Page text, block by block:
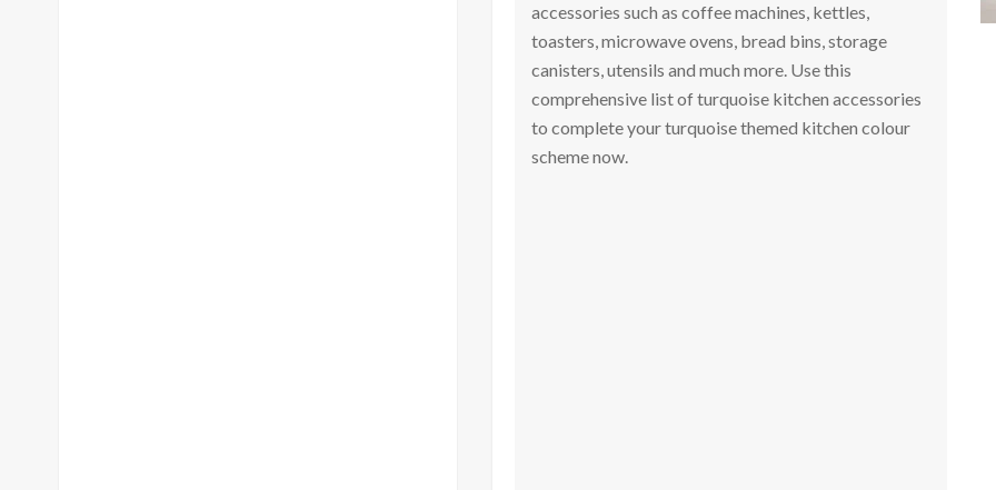
accessories such as coffee machines, kettles,
toasters, microwave ovens, bread bins, storage
canisters, utensils and much more. Use this
comprehensive list of turquoise kitchen accessories
to complete your turquoise themed kitchen colour
scheme now.